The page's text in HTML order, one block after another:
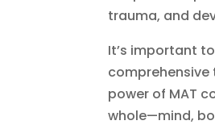
trauma, and
It’s important
power of MAT
whole—mind,